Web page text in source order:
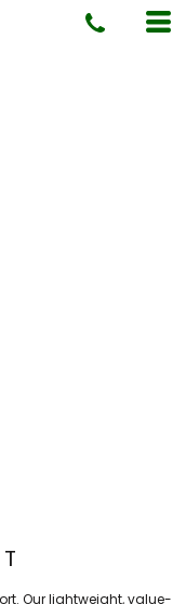
Our lightweight, value-